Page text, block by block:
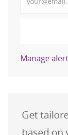
Manage
Get